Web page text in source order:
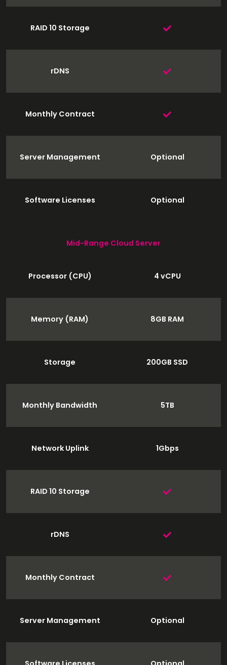
RAID 10 Storage
rDNS
Monthly Contract
Server Management Optional
Software Licenses Optional
Mid-Range Cloud Server
Processor (CPU) 4 vCPU
Memory (RAM) 8GB RAM
Storage 200GB SSD
Monthly Bandwidth 5TB
Network Uplink 1Gbps
RAID 10 Storage
rDNS
Monthly Contract
Server Management Optional